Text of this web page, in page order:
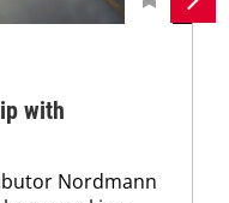
with
Nordmann